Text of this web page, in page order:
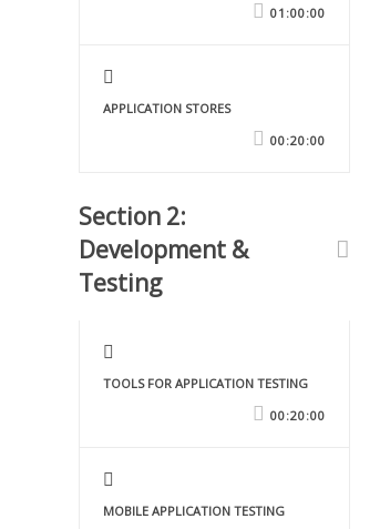
01:00:00
APPLICATION STORES
00:20:00
Section 2:
Development &
Testing
TOOLS FOR APPLICATION TESTING
00:20:00
MOBILE APPLICATION TESTING